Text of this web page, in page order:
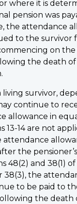
where it is
pension was
the attendance
to the survivor
on
the death
living survivor,
continue to
allowance in
13-14 are not
attendance
the
48(2) and 38(1)
38(3), the
to be paid to
the death